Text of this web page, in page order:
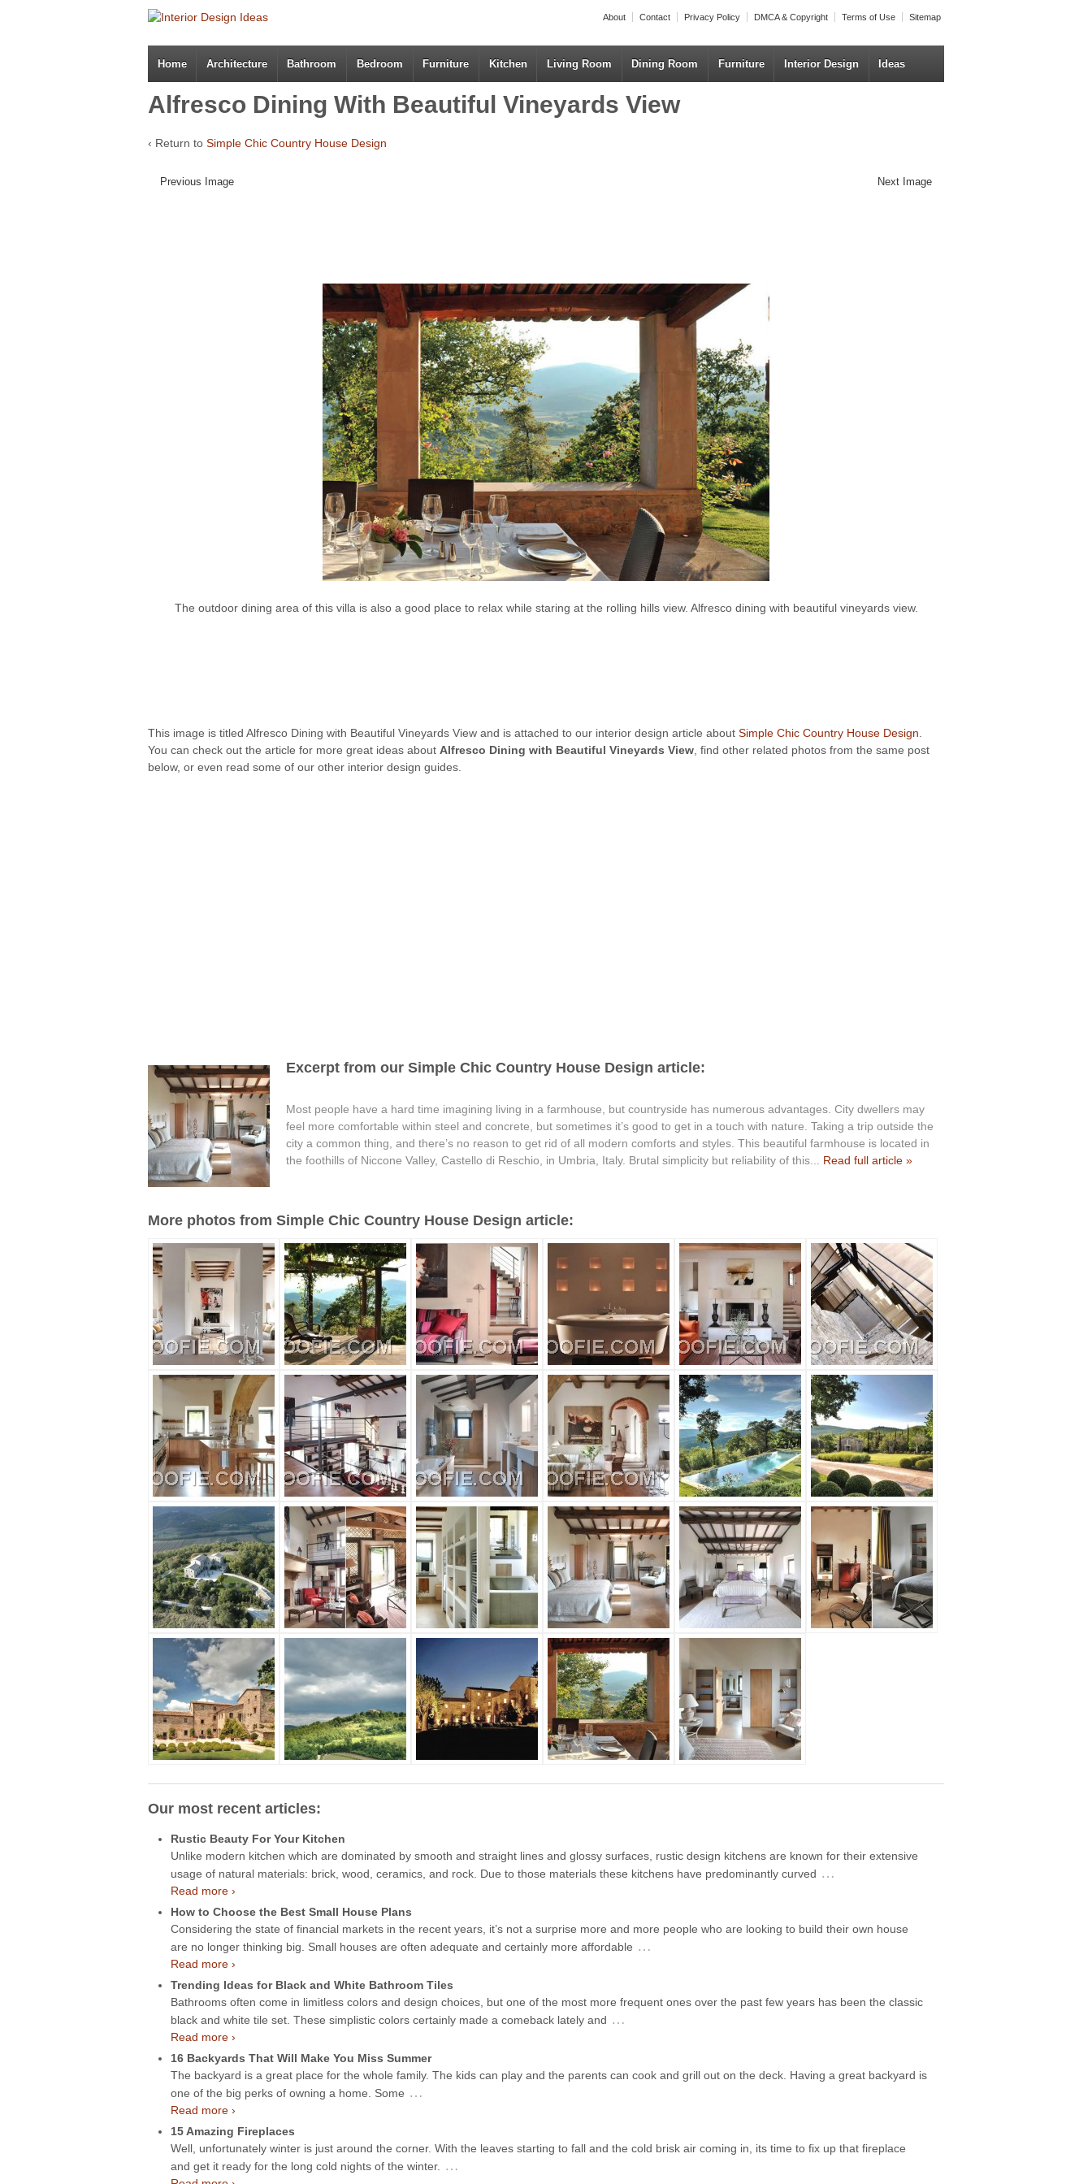
About Contact Privacy Policy DMCA & Copyright Terms of Use Sitemap
Home Architecture Bathroom Bedroom Furniture Kitchen Living Room Dining Room Furniture Interior Design Ideas
Alfresco Dining With Beautiful Vineyards View
‹ Return to Simple Chic Country House Design
Previous Image Next Image
The outdoor dining area of this villa is also a good place to relax while staring at the rolling hills view. Alfresco dining with beautiful vineyards view.
This image is titled Alfresco Dining with Beautiful Vineyards View and is attached to our interior design article about Simple Chic Country House Design
You can check out the article for more great ideas about Alfresco Dining with Beautiful Vineyards View , find other related photos from the same post
below, or even read some of our other interior design guides.
Excerpt from our Simple Chic Country House Design article:
Most people have a hard time imagining living in a farmhouse, but countryside has numerous advantages. City dwellers may
feel more comfortable within steel and concrete, but sometimes it’s good to get in a touch with nature. Taking a trip outside the
city a common thing, and there’s no reason to get rid of all modern comforts and styles. This beautiful farmhouse is located in
the foothills of Niccone Valley, Castello di Reschio, in Umbria, Italy. Brutal simplicity but reliability of this... Read full article »
More photos from Simple Chic Country House Design article:
Our most recent articles:
Rustic Beauty For Your Kitchen
Unlike modern kitchen which are dominated by smooth and straight lines and glossy surfaces, rustic design kitchens are known for their extensive
usage of natural materials: brick, wood, ceramics, and rock. Due to those materials these kitchens have predominantly curved …
Read more ›
How to Choose the Best Small House Plans
Considering the state of financial markets in the recent years, it’s not a surprise more and more people who are looking to build their own house
are no longer thinking big. Small houses are often adequate and certainly more affordable …
Read more ›
Trending Ideas for Black and White Bathroom Tiles
Bathrooms often come in limitless colors and design choices, but one of the most more frequent ones over the past few years has been the classic
black and white tile set. These simplistic colors certainly made a comeback lately and …
Read more ›
16 Backyards That Will Make You Miss Summer
The backyard is a great place for the whole family. The kids can play and the parents can cook and grill out on the deck. Having a great backyard is
one of the big perks of owning a home. Some …
Read more ›
15 Amazing Fireplaces
Well, unfortunately winter is just around the corner. With the leaves starting to fall and the cold brisk air coming in, its time to fix up that fireplace
and get it ready for the long cold nights of the winter.
…